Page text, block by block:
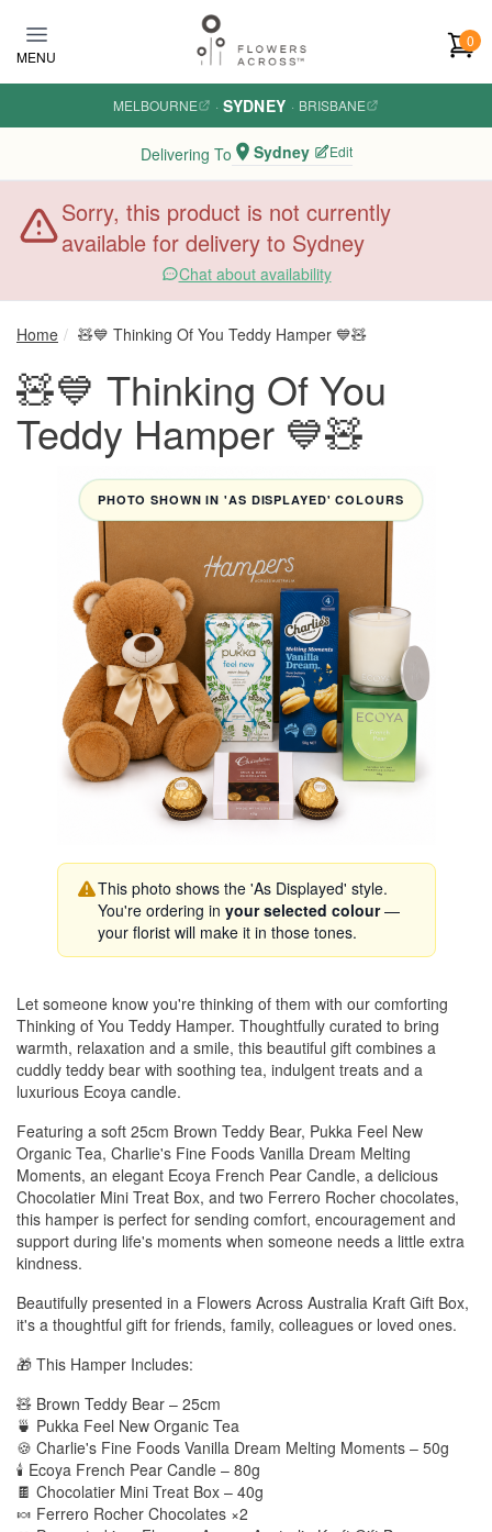
MENU
0
MELBOURNE · SYDNEY · BRISBANE
Delivering To Sydney Edit
Sorry, this product is not currently
available for delivery to Sydney
Chat about availability
Home 🧸💙 Thinking Of You Teddy Hamper 💙🧸
🧸💙 Thinking Of You
Teddy Hamper 💙🧸
PHOTO SHOWN IN 'AS DISPLAYED' COLOURS
This photo shows the 'As Displayed' style.
You're ordering in your selected colour—
your florist will make it in those tones.
Let someone know you're thinking of them with our comforting
Thinking of You Teddy Hamper. Thoughtfully curated to bring
warmth, relaxation and a smile, this beautiful gift combines a
cuddly teddy bear with soothing tea, indulgent treats and a
luxurious Ecoya candle.
Featuring a soft 25cm Brown Teddy Bear, Pukka Feel New
Organic Tea, Charlie's Fine Foods Vanilla Dream Melting
Moments, an elegant Ecoya French Pear Candle, a delicious
Chocolatier Mini Treat Box, and two Ferrero Rocher chocolates,
this hamper is perfect for sending comfort, encouragement and
support during life's moments when someone needs a little extra
kindness.
Beautifully presented in a Flowers Across Australia Kraft Gift Box,
it's a thoughtful gift for friends, family, colleagues or loved ones.
🎁 This Hamper Includes:
🧸 Brown Teddy Bear – 25cm
🍵 Pukka Feel New Organic Tea
🍪 Charlie's Fine Foods Vanilla Dream Melting Moments – 50g
🕯️ Ecoya French Pear Candle – 80g
🍫 Chocolatier Mini Treat Box – 40g
🍬 Ferrero Rocher Chocolates ×2